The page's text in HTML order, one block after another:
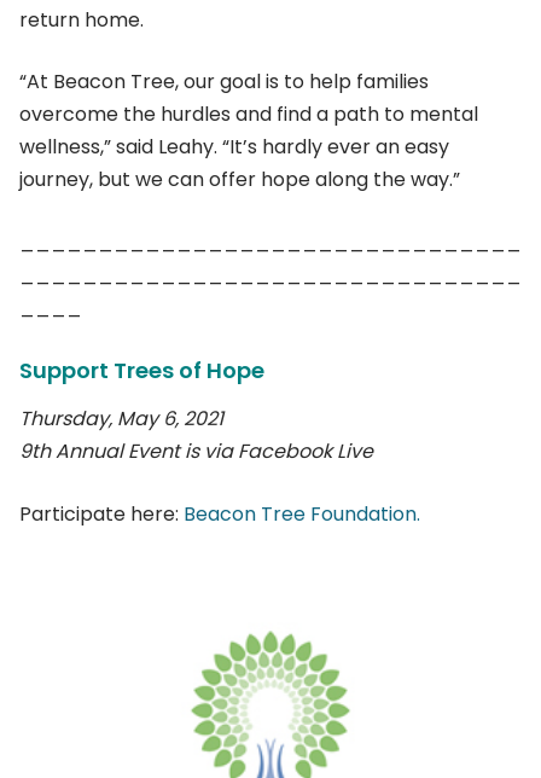
return home.
“At Beacon Tree, our goal is to help families
overcome the hurdles and find a path to mental
wellness,” said Leahy. “It’s hardly ever an easy
journey, but we can offer hope along the way.”
Support Trees of Hope
Thursday, May 6, 2021
9th Annual Event is via Facebook Live
Participate here: Beacon Tree Foundation.